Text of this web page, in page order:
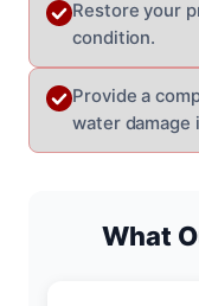
Restore your
condition.
Provide a
water damage
What